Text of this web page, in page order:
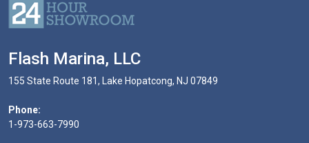
Flash Marina, LLC
155 State Route 181, Lake Hopatcong, NJ 07849
Phone:
1-973-663-7990